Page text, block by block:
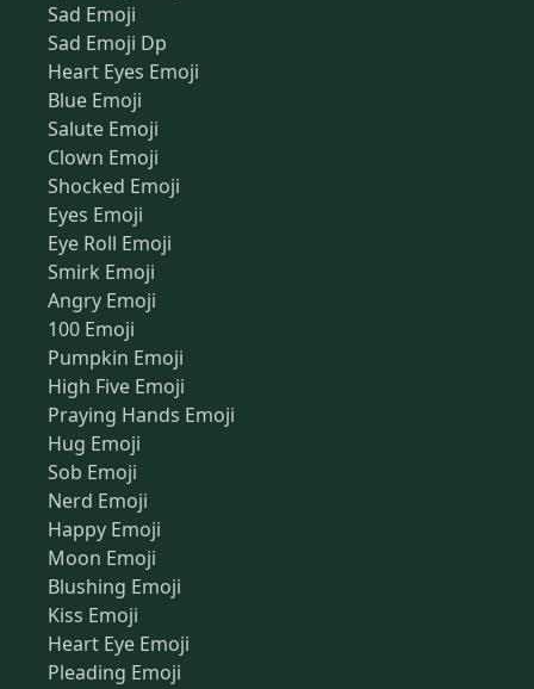
Sad Emoji
Sad Emoji Dp
Heart Eyes Emoji
Blue Emoji
Salute Emoji
Clown Emoji
Shocked Emoji
Eyes Emoji
Eye Roll Emoji
Smirk Emoji
Angry Emoji
100 Emoji
Pumpkin Emoji
High Five Emoji
Praying Hands Emoji
Hug Emoji
Sob Emoji
Nerd Emoji
Happy Emoji
Moon Emoji
Blushing Emoji
Kiss Emoji
Heart Eye Emoji
Pleading Emoji